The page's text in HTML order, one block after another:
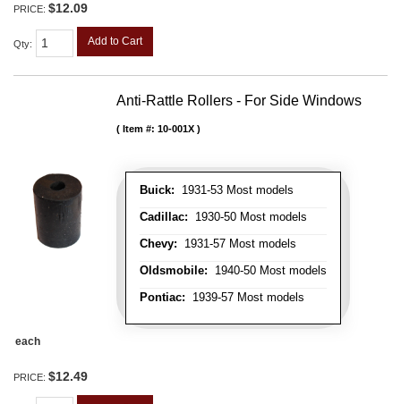
PRICE: $12.09
Qty: Add to Cart
Anti-Rattle Rollers - For Side Windows
Buick: 1931-53 Most models
Cadillac: 1930-50 Most models
Chevy: 1931-57 Most models
Oldsmobile: 1940-50 Most models
Pontiac: 1939-57 Most models
Item #: 10-001X
each
PRICE: $12.49